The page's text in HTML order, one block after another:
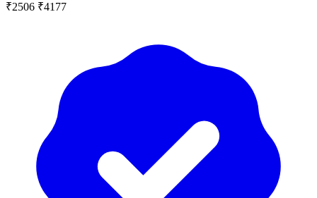
₹2506 ₹4177